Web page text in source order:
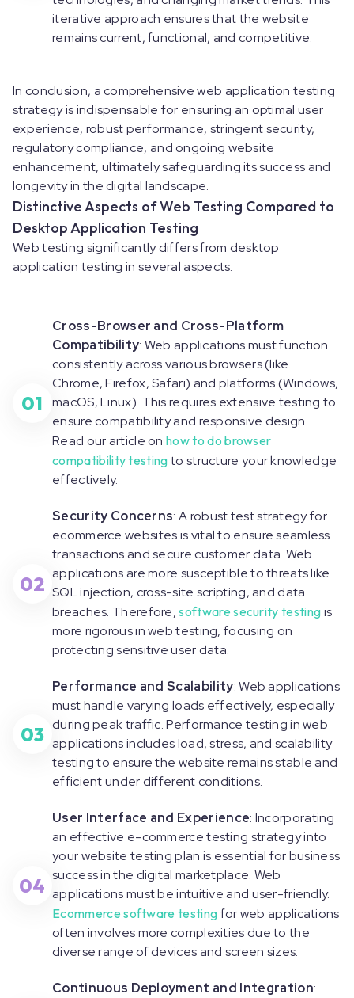
iterative approach ensures that the website
remains current, functional, and competitive.
In conclusion, a comprehensive web application testing
strategy is indispensable for ensuring an optimal user
experience, robust performance, stringent security,
regulatory compliance, and ongoing website
enhancement, ultimately safeguarding its success and
longevity in the digital landscape.
Distinctive Aspects of Web Testing Compared to
Desktop Application Testing
Web testing significantly differs from desktop
application testing in several aspects:
01
Cross-Browser and Cross-Platform
Compatibility: Web applications must function
consistently across various browsers (like
Chrome, Firefox, Safari) and platforms (Windows,
macOS, Linux). This requires extensive testing to
ensure compatibility and responsive design.
Read our article onhow to do browser
compatibility testing to structure your knowledge
effectively.
02
Security Concerns: A robust test strategy for
ecommerce websites is vital to ensure seamless
transactions and secure customer data. Web
applications are more susceptible to threats like
SQL injection, cross-site scripting, and data
breaches. Therefore,software security testing is
more rigorous in web testing, focusing on
protecting sensitive user data.
03
Performance and Scalability: Web applications
must handle varying loads effectively, especially
during peak traffic. Performance testing in web
applications includes load, stress, and scalability
testing to ensure the website remains stable and
efficient under different conditions.
04
User Interface and Experience: Incorporating
an effective e-commerce testing strategy into
your website testing plan is essential for business
success in the digital marketplace. Web
applications must be intuitive and user-friendly.
Ecommerce software testing for web applications
often involves more complexities due to the
diverse range of devices and screen sizes.
Continuous Deployment and Integration: